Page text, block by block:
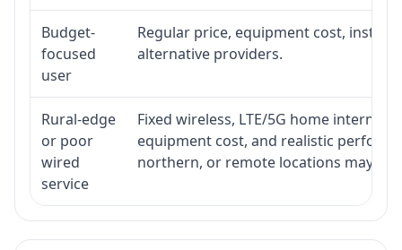
Budget-
focused
user
Regular price, equipment cost,
alternative providers.
Rural-edge
or poor
wired
service
Fixed wireless, LTE/5G home
equipment cost, and realistic
northern, or remote locations may